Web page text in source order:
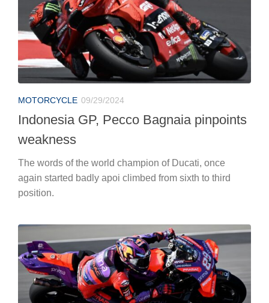
MOTORCYCLE 09/29/2024
Indonesia GP, Pecco Bagnaia pinpoints
weakness
The words of the world champion of Ducati, once
again started badly apoi climbed from sixth to third
position.